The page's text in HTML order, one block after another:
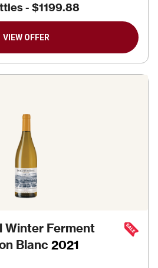
- $1199.88
VIEW OFFER
Winter Ferment
Blanc 2021